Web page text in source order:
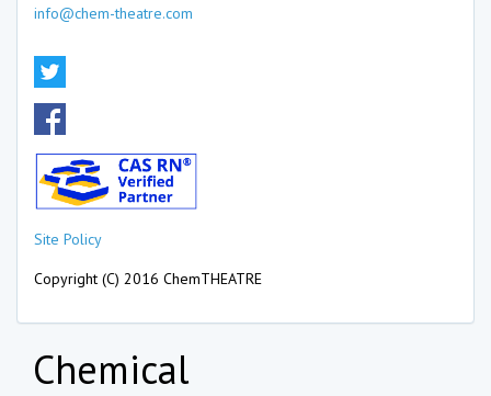
info@chem-theatre.com
Site Policy
Copyright (C) 2016 ChemTHEATRE
Chemical